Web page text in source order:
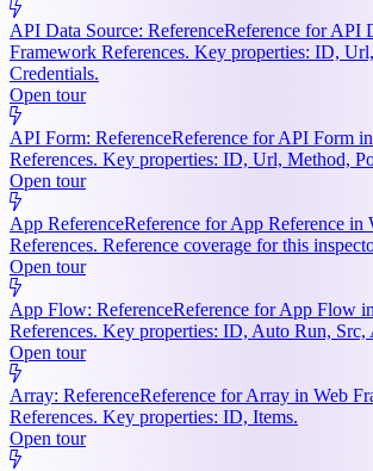
API Data Source: ReferenceReference for API
Framework References. Key properties: ID,
Credentials.
Open tour
API Form: ReferenceReference for API Form
References. Key properties: ID, Url, Method,
Open tour
App ReferenceReference for App Reference in
References. Reference coverage for this
Open tour
App Flow: ReferenceReference for App Flow
References. Key properties: ID, Auto Run, Src,
Open tour
Array: ReferenceReference for Array in Web
References. Key properties: ID, Items.
Open tour